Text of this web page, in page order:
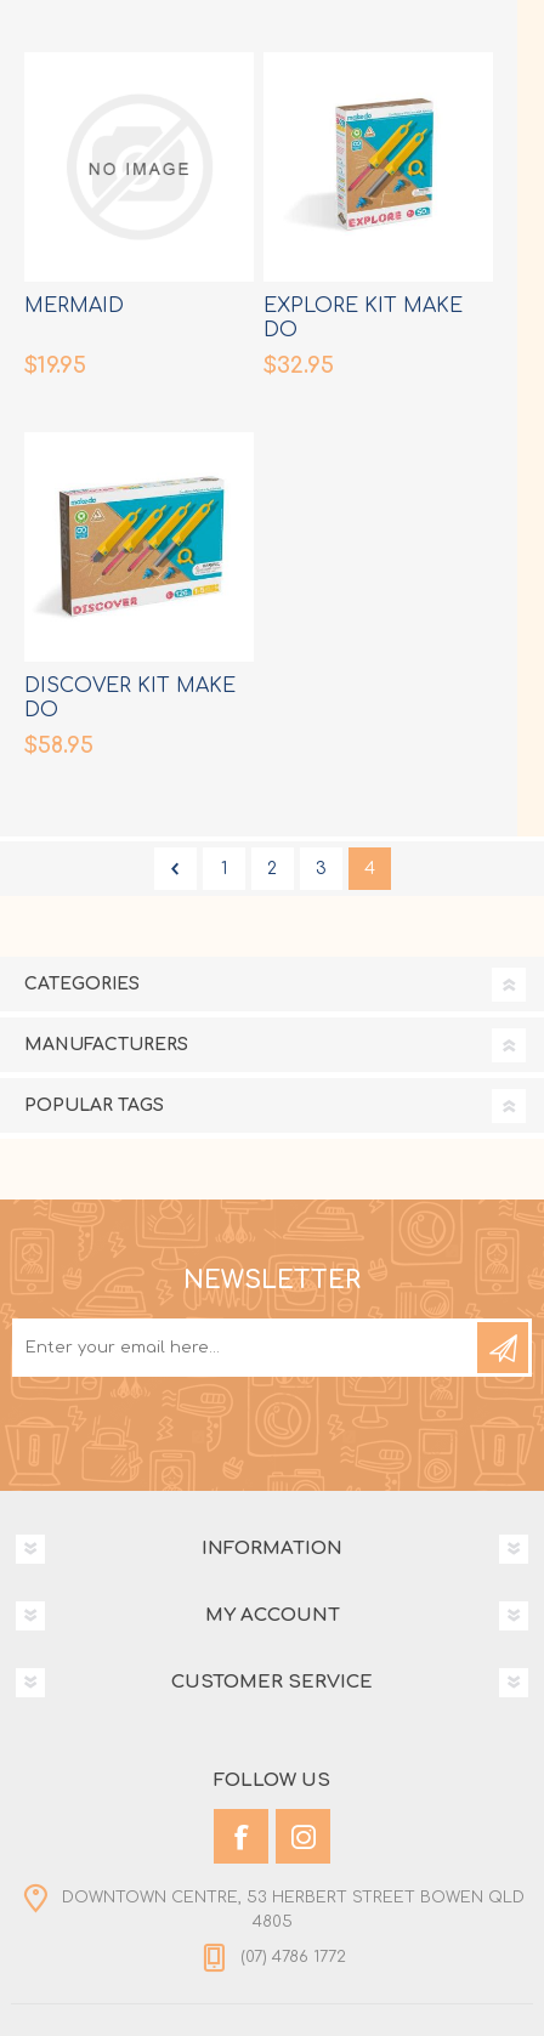
MERMAID
$19.95
EXPLORE KIT MAKE
DO
$32.95
DISCOVER KIT MAKE
DO
$58.95
1 2 3 4
CATEGORIES
MANUFACTURERS
POPULAR TAGS
NEWSLETTER
INFORMATION
MY ACCOUNT
CUSTOMER SERVICE
FOLLOW US
DOWNTOWN CENTRE, 53 HERBERT STREET BOWEN QLD
4805
(07) 4786 1772